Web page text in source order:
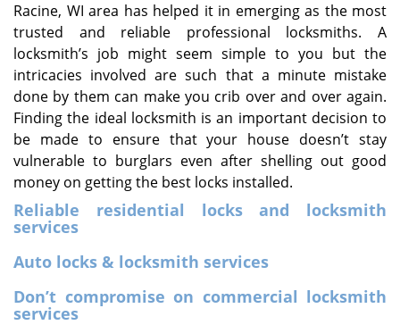
Racine, WI area has helped it in emerging as the most
trusted and reliable professional locksmiths. A
locksmith’s job might seem simple to you but the
intricacies involved are such that a minute mistake
done by them can make you crib over and over again.
Finding the ideal locksmith is an important decision to
be made to ensure that your house doesn’t stay
vulnerable to burglars even after shelling out good
money on getting the best locks installed.
Reliable residential locks and locksmith
services
Auto locks & locksmith services
Don’t compromise on commercial locksmith
services